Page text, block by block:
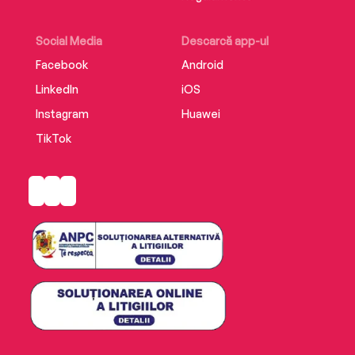
Social Media
Facebook
LinkedIn
Instagram
TikTok
Descarcă app-ul
Android
iOS
Huawei